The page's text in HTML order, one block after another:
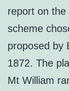
report on
scheme
proposed by
1872. The
Mt William